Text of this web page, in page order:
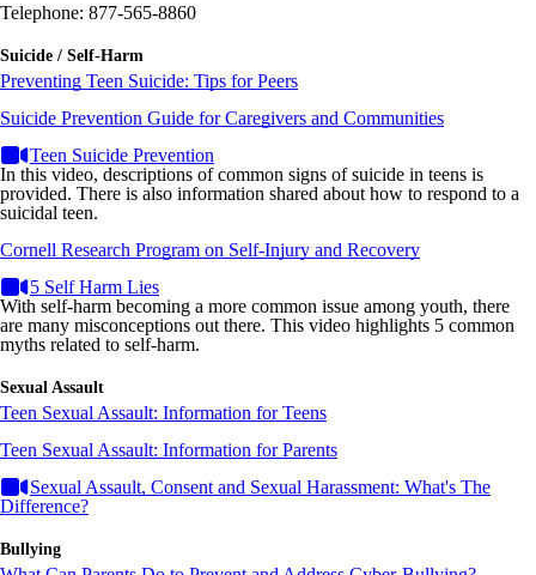
Telephone: 877-565-8860
Suicide / Self-Harm
Preventing Teen Suicide: Tips for Peers
Suicide Prevention Guide for Caregivers and Communities
Teen Suicide Prevention
In this video, descriptions of common signs of suicide in teens is
provided. There is also information shared about how to respond to a
suicidal teen.
Cornell Research Program on Self-Injury and Recovery
5 Self Harm Lies
With self-harm becoming a more common issue among youth, there
are many misconceptions out there. This video highlights 5 common
myths related to self-harm.
Sexual Assault
Teen Sexual Assault: Information for Teens
Teen Sexual Assault: Information for Parents
Sexual Assault, Consent and Sexual Harassment: What's The
Difference?
Bullying